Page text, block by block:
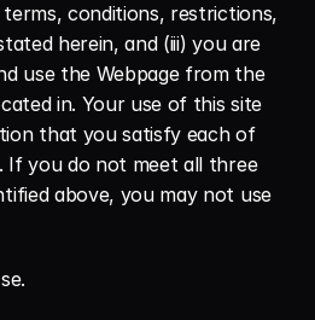
conditions, restrictions,
herein, and (iii) you are
use the Webpage from the
in. Your use of this site
that you satisfy each of
If you do not meet all three
above, you may not use